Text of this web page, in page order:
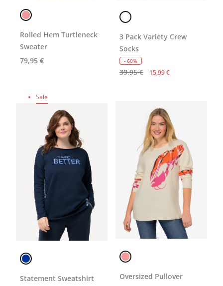
Rolled Hem Turtleneck
Sweater
79,95 €
3 Pack Variety Crew
Socks
- 60%
39,95 € 15,99 €
Sale
Statement Sweatshirt Oversized Pullover